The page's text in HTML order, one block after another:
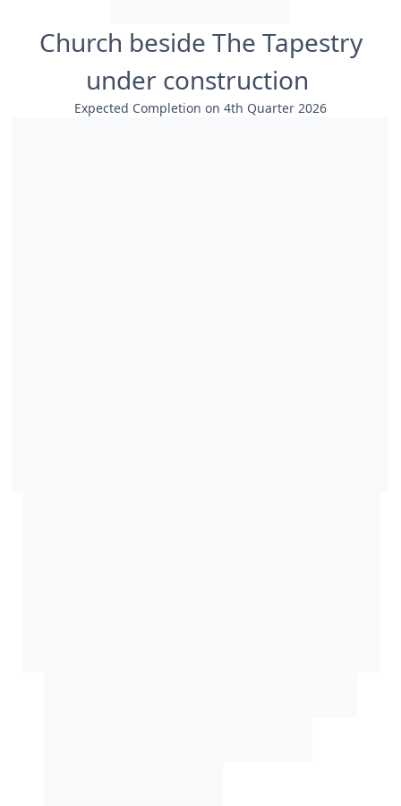
Church beside The Tapestry
under construction
Expected Completion on 4th Quarter 2026